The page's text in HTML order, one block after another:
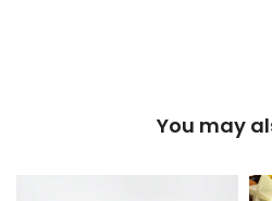
You may